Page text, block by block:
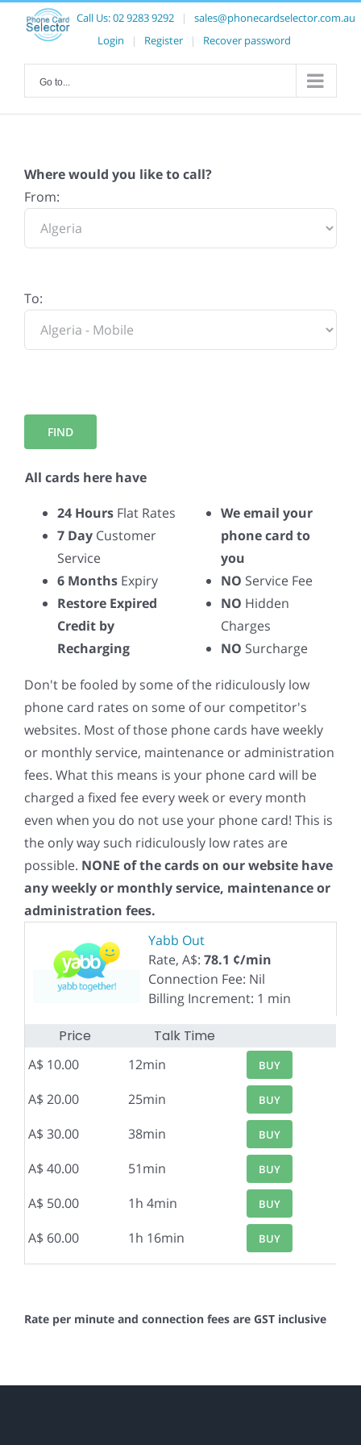
Call Us:02 9283 9292 |
sales@phonecardselector.com.au
Login
| Register | Recover password
Go to...
Where would you like to call?
From:
To:
All cards here have
24 Hours Flat Rates
7 Day Customer
Service
6 Months Expiry
Restore Expired
Credit by
Recharging
We email your
phone card to
you
NO Service Fee
NO Hidden
Charges
NO Surcharge
Don't be fooled by some of the ridiculously low
phone card rates on some of our competitor's
websites. Most of those phone cards have weekly
or monthly service, maintenance or administration
fees. What this means is your phone card will be
charged a fixed fee every week or every month
even when you do not use your phone card! This is
the only way such ridiculously low rates are
possible. NONE of the cards on our website have
any weekly or monthly service, maintenance or
administration fees.
Yabb Out
Rate, A$: 78.1 ¢/min
Connection Fee: Nil
Billing Increment: 1 min
Price Talk Time
A$ 10.00 12min BUY
A$ 20.00 25min BUY
A$ 30.00 38min BUY
A$ 40.00 51min BUY
A$ 50.00 1h 4min BUY
A$ 60.00 1h 16min BUY
Rate per minute and connection fees are GST inclusive